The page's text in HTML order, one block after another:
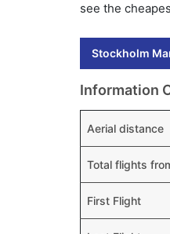
see the
Stockholm
Information
Aerial distance
Total flights
First Flight